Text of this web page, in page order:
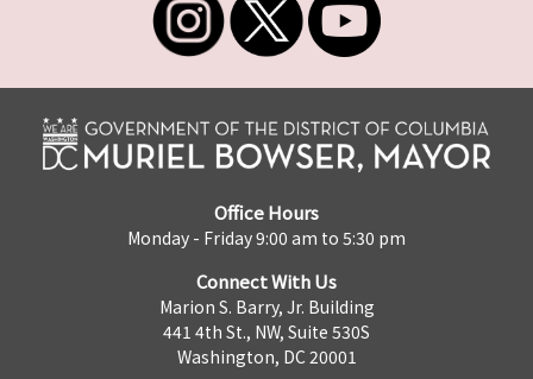
Office Hours
Monday - Friday 9:00 am to 5:30 pm
Connect With Us
Marion S. Barry, Jr. Building
441 4th St., NW, Suite 530S
Washington, DC 20001